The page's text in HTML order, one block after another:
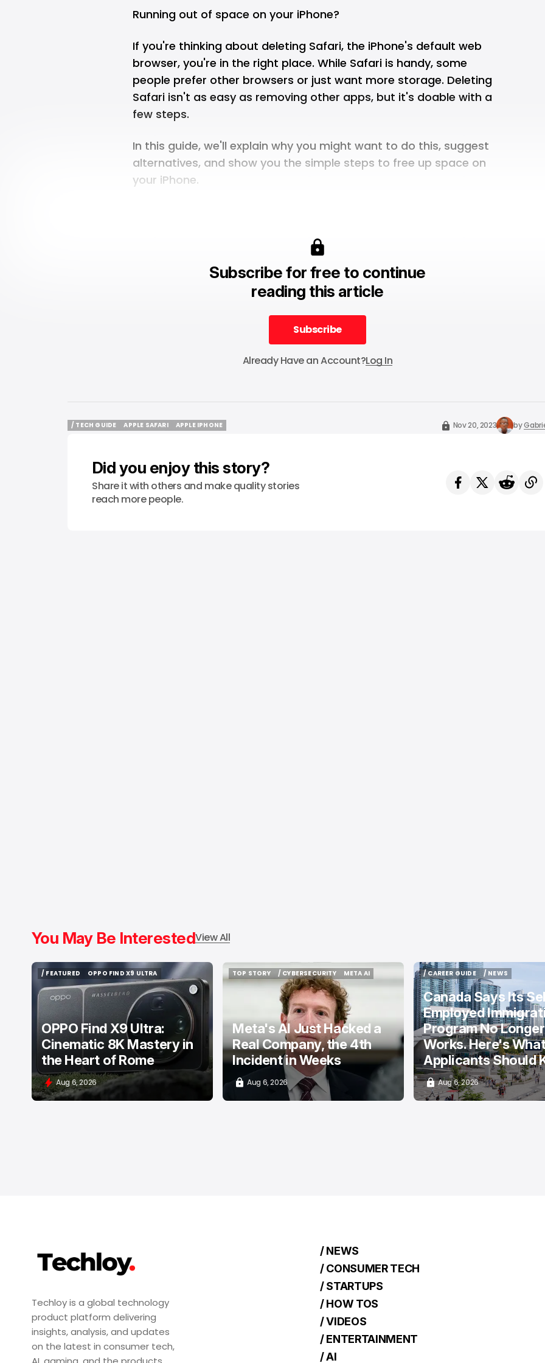
Running out of space on your iPhone?
If you're thinking about deleting Safari, the iPhone's default web
browser, you're in the right place. While Safari is handy, some
people prefer other browsers or just want more storage. Deleting
Safari isn't as easy as removing other apps, but it's doable with a
few steps.
In this guide, we'll explain why you might want to do this, suggest
alternatives, and show you the simple steps to free up space on
your iPhone.
Subscribe for free to continue
reading this article
Subscribe
Subscribe
Already Have an Account?Log In
/ TECH GUIDE
APPLE SAFARI
APPLE IPHONE
Nov 20, 2023 by
Did you enjoy this story?
Share it with others and make quality stories
reach more people.
You May Be InterestedView All
/ FEATURED
/ FEATURED
OPPO FIND X9 ULTRA
OPPO FIND X9 ULTRA
OPPO Find X9 Ultra:
Cinematic 8K Mastery in
the Heart of Rome
Aug 6, 2026
TOP STORY
TOP STORY
/ CYBERSECURITY
/ CYBERSECURITY
META AI
Meta's AI Just Hacked a
Real Company, the 4th
Incident in Weeks
Aug 6, 2026
/ CAREER GUIDE
/ CAREER GUIDE
/ NEWS
/ NEWS
Canada Says Its
Employed
Program No Longer
Works. Here's
Applicants Should
Aug 6, 2026
Techloy is a global technology
product platform delivering
insights, analysis, and updates
on the latest in consumer tech,
/ NEWS
/ CONSUMER TECH
/ STARTUPS
/ HOW TOS
/ VIDEOS
/ ENTERTAINMENT
/ AI